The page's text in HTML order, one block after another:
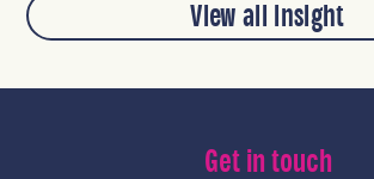
View all insight
Get in touch